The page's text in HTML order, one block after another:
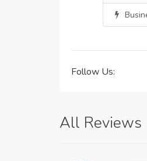
Follow Us:
All Reviews